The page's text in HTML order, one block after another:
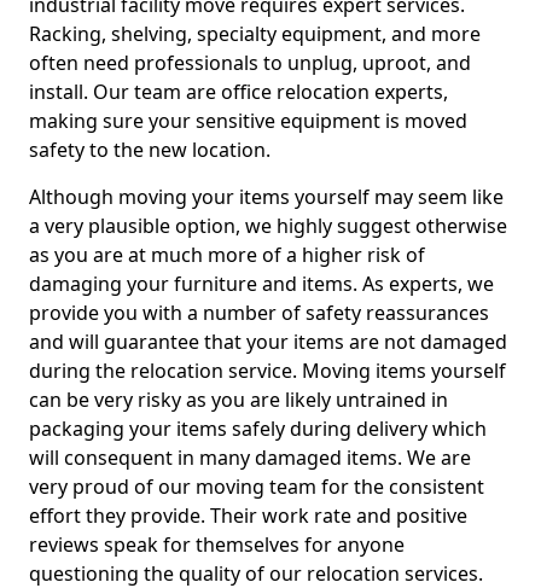
Racking, shelving, specialty equipment, and more
often need professionals to unplug, uproot, and
install. Our team are office relocation experts,
making sure your sensitive equipment is moved
safety to the new location.
Although moving your items yourself may seem like
a very plausible option, we highly suggest otherwise
as you are at much more of a higher risk of
damaging your furniture and items. As experts, we
provide you with a number of safety reassurances
and will guarantee that your items are not damaged
during the relocation service. Moving items yourself
can be very risky as you are likely untrained in
packaging your items safely during delivery which
will consequent in many damaged items. We are
very proud of our moving team for the consistent
effort they provide. Their work rate and positive
reviews speak for themselves for anyone
questioning the quality of our relocation services.